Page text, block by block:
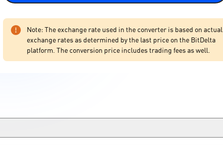
Note: The exchange rate used in the converter is based on actual
exchange rates as determined by the last price on the BitDelta
platform. The conversion price includes trading fees as well.